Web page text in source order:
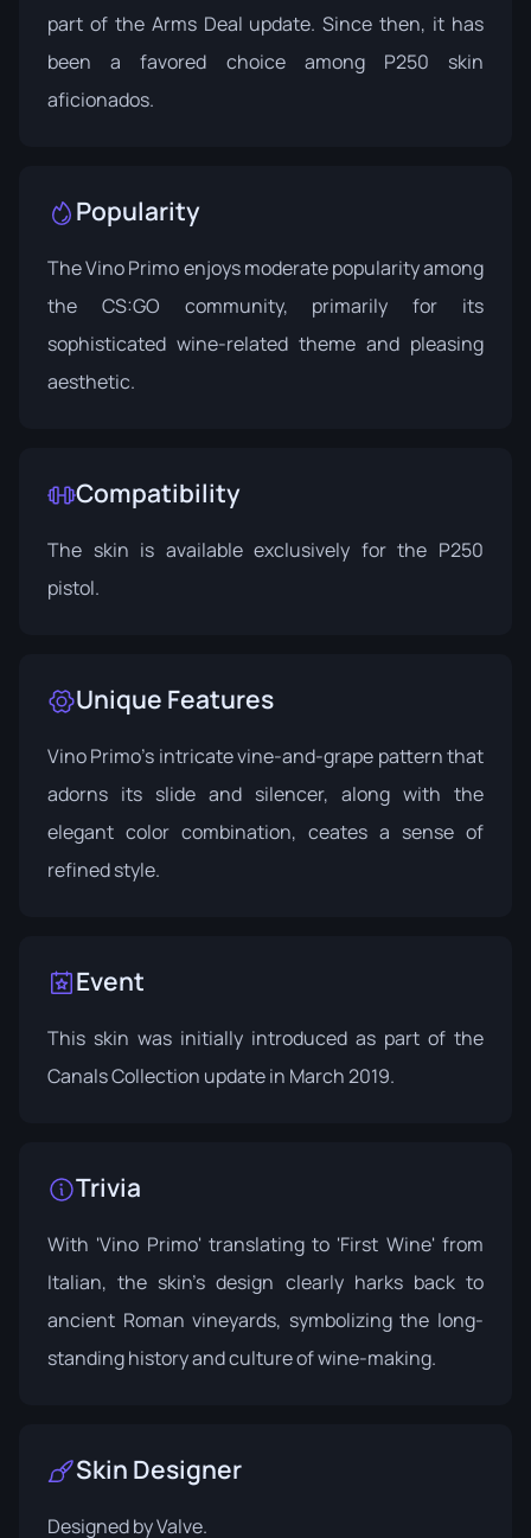
part of the Arms Deal update. Since then, it has
been a favored choice among P250 skin
aficionados.
Popularity
The Vino Primo enjoys moderate popularity among
the CS:GO community, primarily for its
sophisticated wine-related theme and pleasing
aesthetic.
Compatibility
The skin is available exclusively for the P250
pistol.
Unique Features
Vino Primo's intricate vine-and-grape pattern that
adorns its slide and silencer, along with the
elegant color combination, ceates a sense of
refined style.
Event
This skin was initially introduced as part of the
Canals Collection update in March 2019.
Trivia
With 'Vino Primo' translating to 'First Wine' from
Italian, the skin's design clearly harks back to
ancient Roman vineyards, symbolizing the long-
standing history and culture of wine-making.
Skin Designer
Designed byValve.